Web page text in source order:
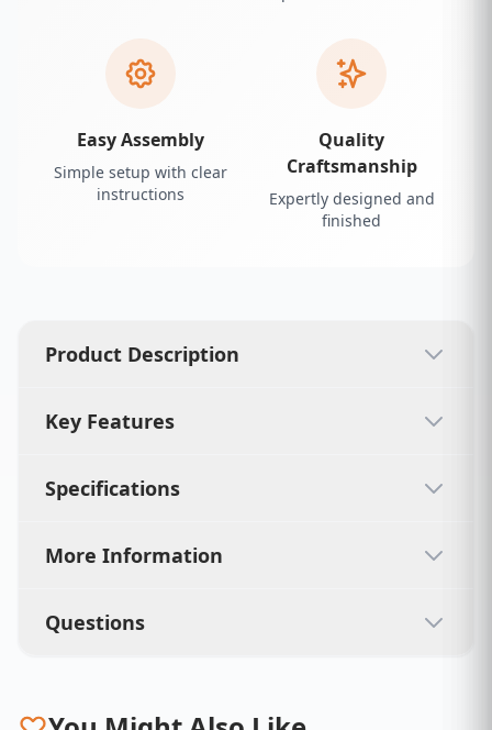
Easy Assembly
Simple setup with clear
instructions
Quality
Craftsmanship
Expertly designed and
finished
Product Description
Key Features
Specifications
More Information
Questions